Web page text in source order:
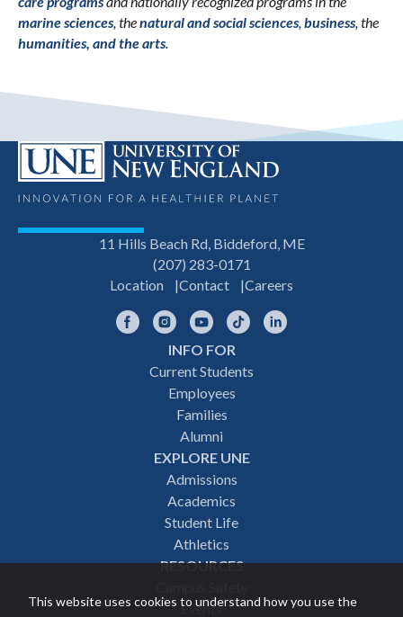
This website uses cookies to understand how you use the
marine sciences, thenatural and social sciences,business, the
humanities, and the arts.
11 Hills Beach Rd, Biddeford, ME
(207) 283-0171
Location
Contact Careers
FacebookInstagramYouTubeTikTok
INFO FOR
Current Students
Employees
Families
Alumni
EXPLORE UNE
Admissions
Academics
Student Life
Athletics
RESOURCES
Events